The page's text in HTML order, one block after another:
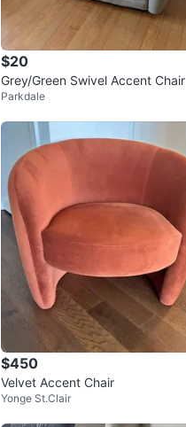
$20
Grey/Green Swivel Accent Chair
Parkdale
$450
Velvet Accent Chair
Yonge St.Clair